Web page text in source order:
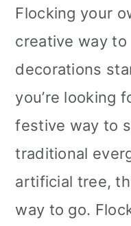
Flocking your
creative way
decorations
you’re looking
festive way to
traditional
artificial tree,
way to go.